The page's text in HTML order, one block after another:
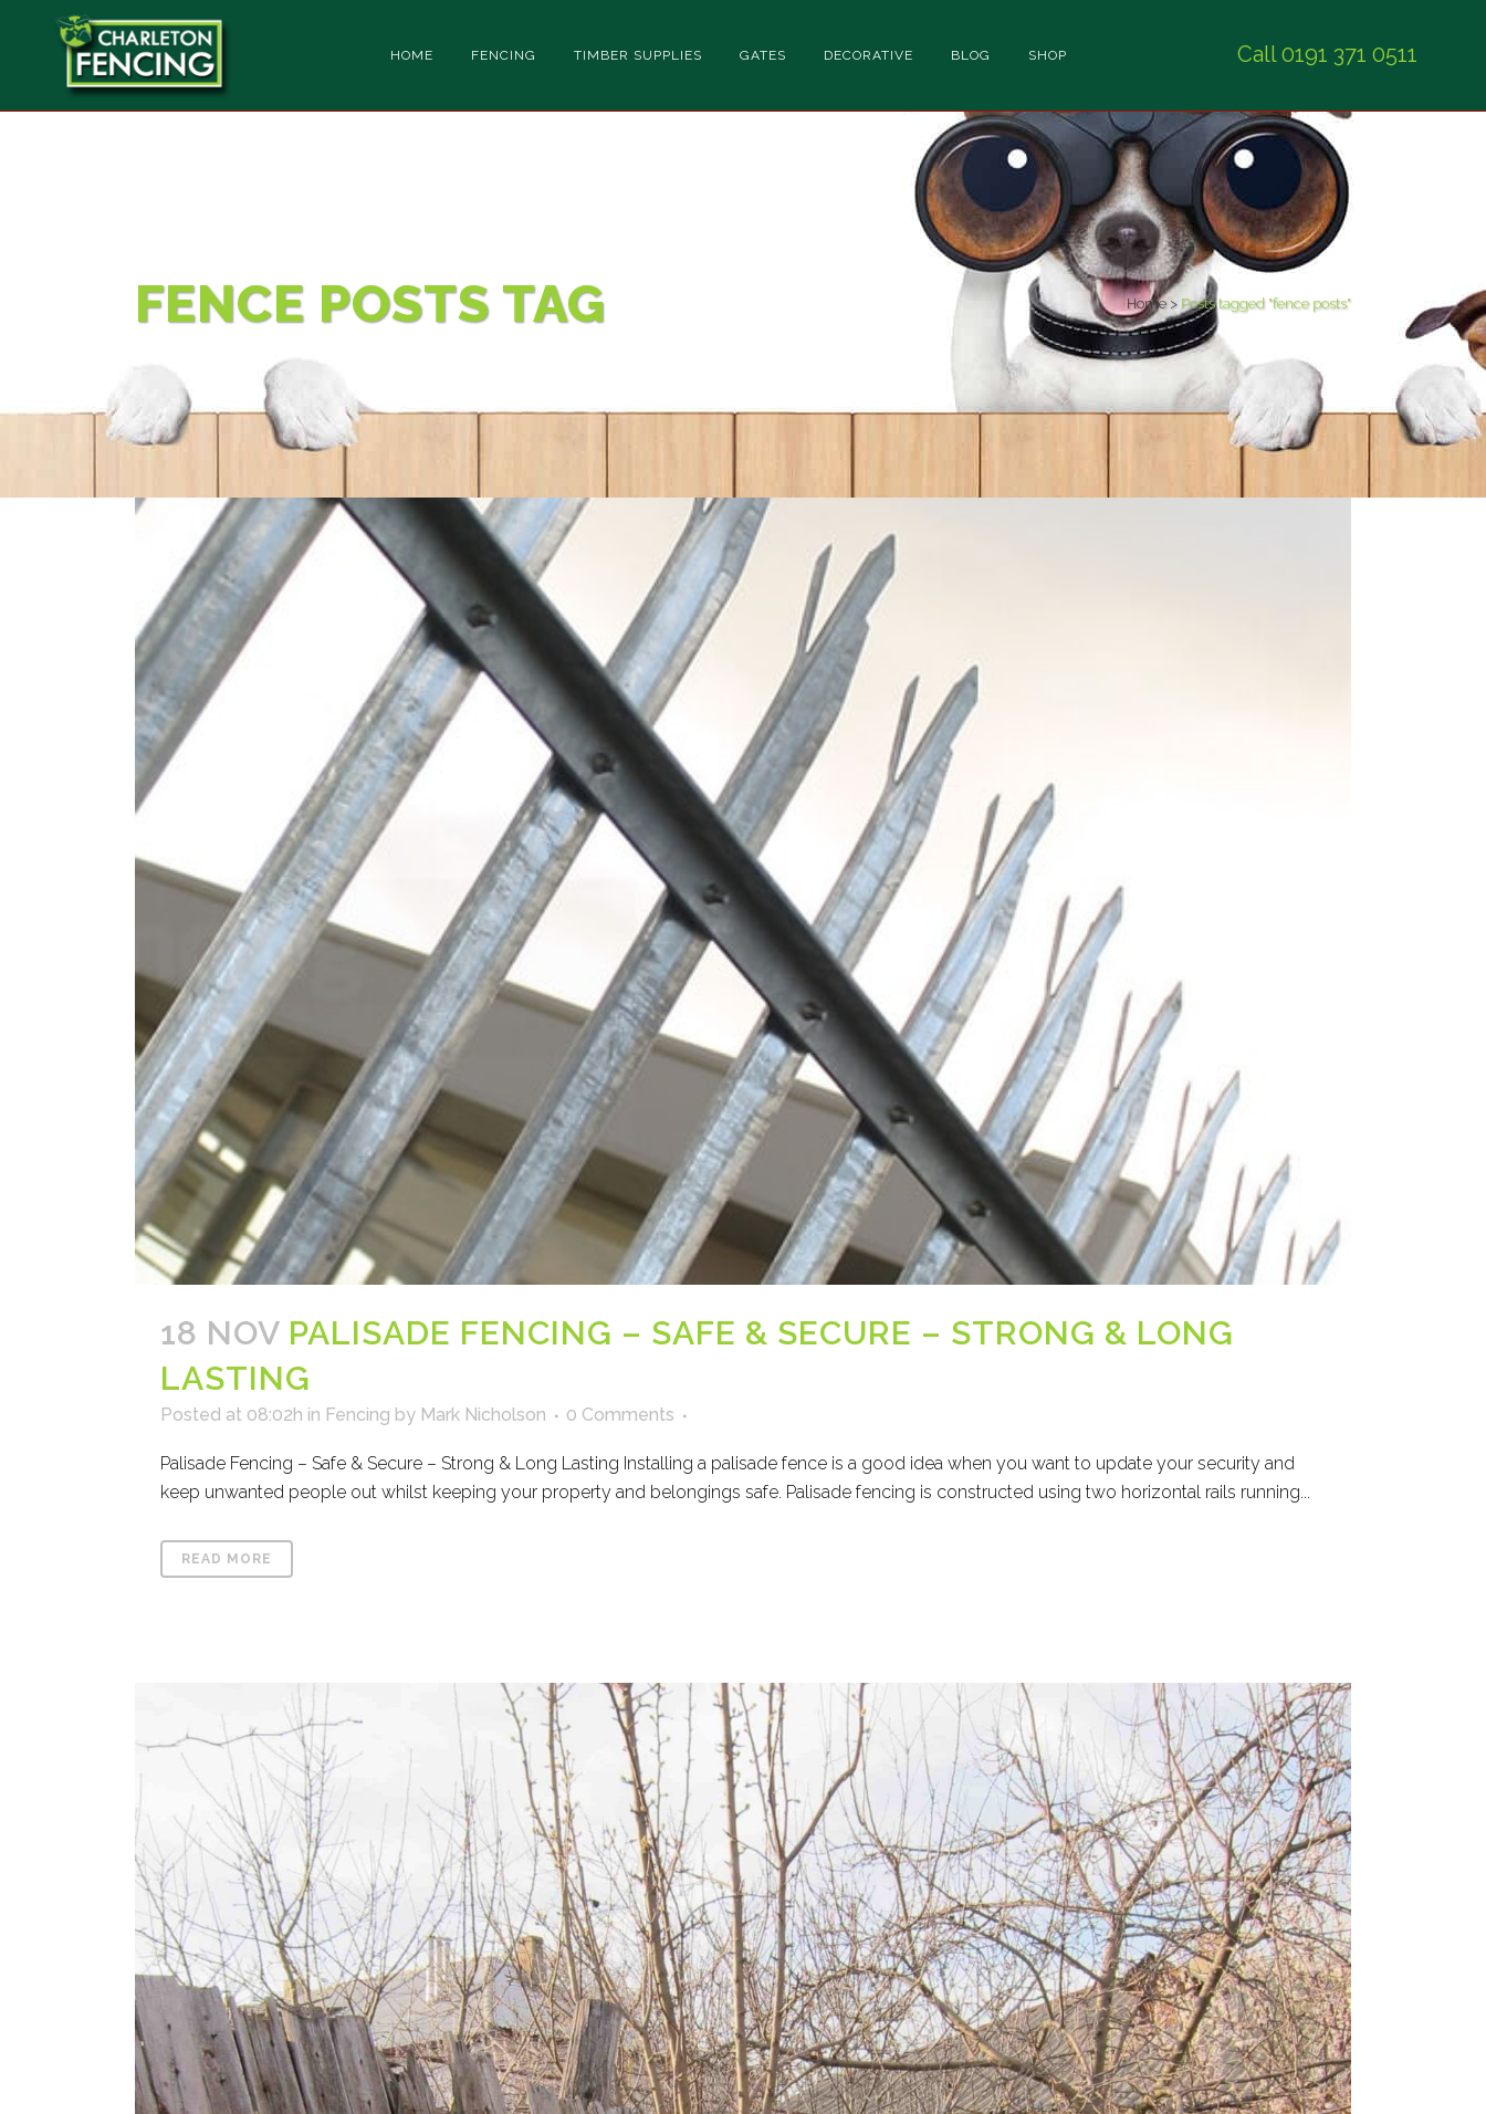
Call 0191 371 0511
HOME FENCING TIMBER SUPPLIES GATES DECORATIVE BLOG SHOP
FENCE POSTS TAG Home > Posts tagged "fence posts"
18 NOV PALISADE FENCING – SAFE & SECURE – STRONG & LONG
LASTING
Posted at 08:02h in Fencing by Mark Nicholson 0 Comments
Palisade Fencing – Safe & Secure – Strong & Long Lasting Installing a palisade fence is a good idea when you want to update your security and
keep unwanted people out whilst keeping your property and belongings safe. Palisade fencing is constructed using two horizontal rails running...
READ MORE